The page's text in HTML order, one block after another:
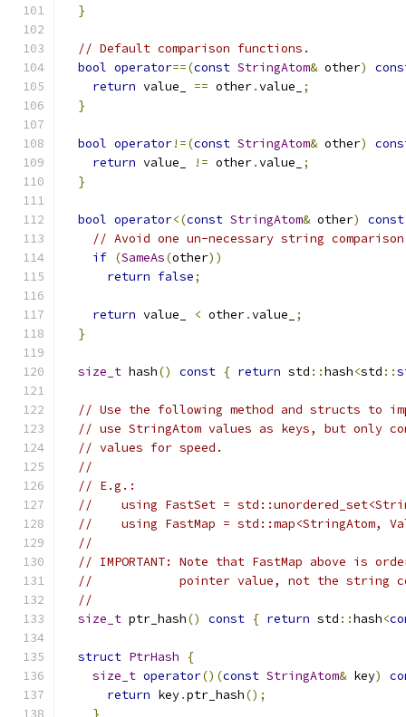
}
// Default comparison functions.
bool operator==(const StringAtom& other)
return value_ == other.value_
;
}
bool operator!=(const StringAtom& other)
return value_ != other.value_
;
}
bool operator<(const StringAtom& other)
const
// Avoid one un-necessary string
if (SameAs(other))
return false;
return value_ < other.value_
;
}
size_t hash() const { return std ::hash<std ::
// Use the following method and structs to
// use StringAtom values as keys, but only
// values for speed.
//
// E.g.:
//    using FastSet =
//    using FastMap = std::map<StringAtom,
//
// IMPORTANT: Note that FastMap above is
//            pointer value, not the string
//
size_t ptr_hash() const { return std ::hash<
struct PtrHash
{
size_t operator()(const StringAtom& key)
return key.ptr_hash();
}